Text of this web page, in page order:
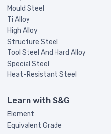
Mould Steel
Ti Alloy
High Alloy
Structure Steel
Tool Steel And Hard Alloy
Special Steel
Heat-Resistant Steel
Learn with S&G
Element
Equivalent Grade